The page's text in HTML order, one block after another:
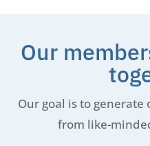
Our
Our goal is to
from like-